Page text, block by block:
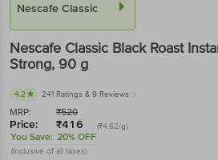
Nescafe Classic
Nescafe Classic Black Roast
Strong, 90 g
4.2 241 Ratings & 9 Reviews
MRP: ₹520
Price: ₹416 (₹4.62/g)
You Save: 20% OFF
(Inclusive of all taxes)